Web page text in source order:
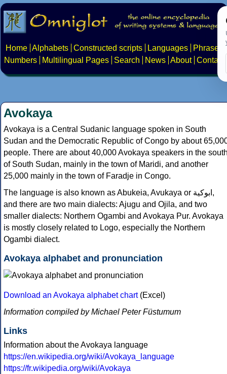
Home Alphabets Constructed scripts Languages
Phrases
Numbers
Multilingual Pages Search News About Contact
Avokaya
Avokaya is a Central Sudanic language spoken in South
Sudan and the Democratic Republic of Congo by about
people. There are about 40,000 Avokaya speakers in the
of South Sudan, mainly in the town of Maridi, and another
25,000 mainly in the town of Faradje in Congo.
The language is also known as Abukeia, Avukaya or ابوكية,
and there are two main dialects: Ajugu and Ojila, and two
smaller dialects: Northern Ogambi and Avokaya Pur. Avokaya
is mostly closely related to Logo, especially the Northern
Ogambi dialect.
Avokaya alphabet and pronunciation
Download an Avokaya alphabet chart(Excel)
Information compiled by Michael Peter Füstumum
Links
Information about the Avokaya language
https://en.wikipedia.org/wiki/Avokaya_language
https://fr.wikipedia.org/wiki/Avokaya